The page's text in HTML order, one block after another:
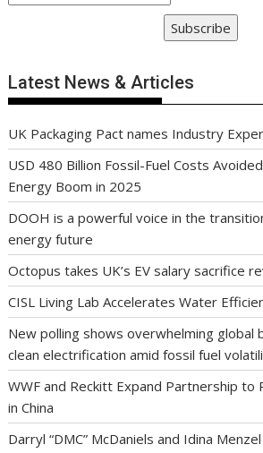
Subscribe
Latest News & Articles
UK Packaging Pact names Industry
USD 480 Billion Fossil-Fuel Costs
Energy Boom in 2025
DOOH is a powerful voice in the
energy future
Octopus takes UK’s EV salary sacrifice
CISL Living Lab Accelerates Water
New polling shows overwhelming global
clean electrification amid fossil fuel
WWF and Reckitt Expand Partnership
in China
Darryl “DMC” McDaniels and Idina